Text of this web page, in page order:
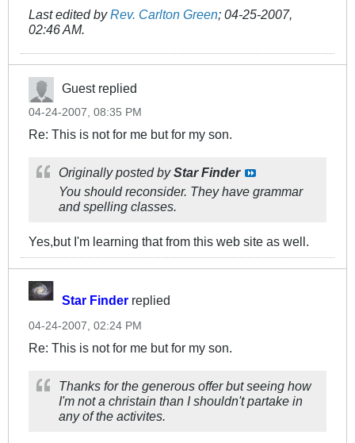
Last edited byRev. Carlton Green; 04-25-2007,
02:46 AM.
Guest replied
04-24-2007, 08:35 PM
Re: This is not for me but for my son.
Originally posted byStar Finder
You should reconsider. They have grammar
and spelling classes.
Yes,but I'm learning that from this web site as well.
Star Finder replied
04-24-2007, 02:24 PM
Re: This is not for me but for my son.
Thanks for the generous offer but seeing how
I'm not a christain than I shouldn't partake in
any of the activites.